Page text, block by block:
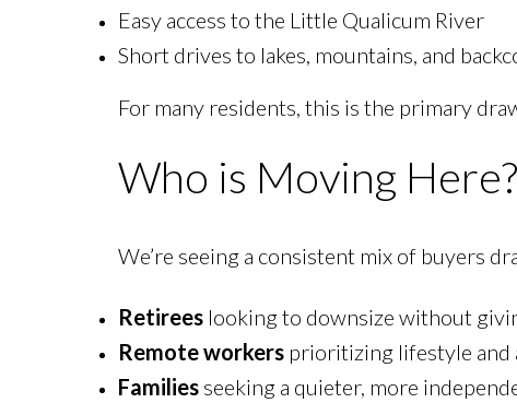
Easy access to the Little Qualicum River
Short drives to lakes, mountains, and
For many residents, this is the primary
Who is Moving Here?
We’re seeing a consistent mix of buyers
Retireeslooking to downsize without
Remote workersprioritizing lifestyle and
Familiesseeking a quieter, more